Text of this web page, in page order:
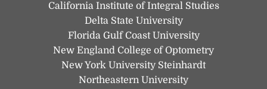
California Institute of Integral Studies
Delta State University
Florida Gulf Coast University
New England College of Optometry
New York University Steinhardt
Northeastern University